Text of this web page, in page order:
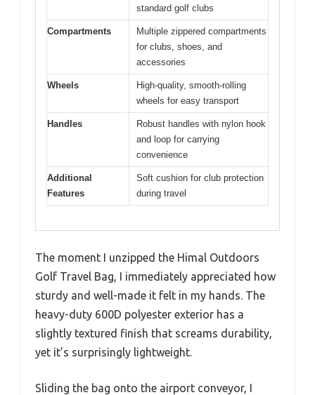
standard golf clubs
Compartments
Multiple zippered compartments
for clubs, shoes, and
accessories
Wheels
High-quality, smooth-rolling
wheels for easy transport
Handles
Robust handles with nylon hook
and loop for carrying
convenience
Additional
Features
Soft cushion for club protection
during travel
The moment I unzipped the Himal Outdoors
Golf Travel Bag, I immediately appreciated how
sturdy and well-made it felt in my hands. The
heavy-duty 600D polyester exterior has a
slightly textured finish that screams durability,
yet it’s surprisingly lightweight.
Sliding the bag onto the airport conveyor, I